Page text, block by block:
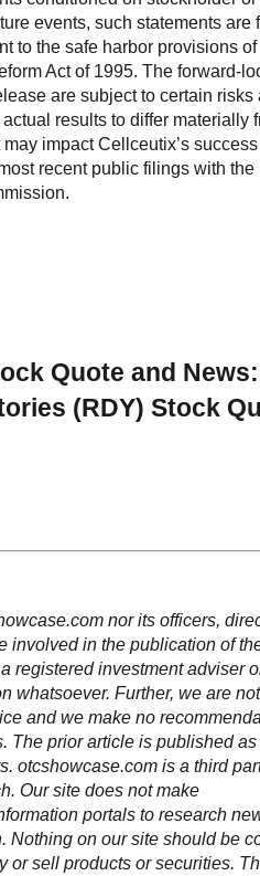
events, such statements are
to the safe harbor provisions of
Act of 1995. The forward-
are subject to certain risks
results to differ materially
impact Cellceutix’s
recent public filings with the
Quote and News:
(RDY) Stock
nor its officers,
involved in the publication of
a registered investment adviser
whatsoever. Further, we are
and we make no
The prior article is published as
otcshowcase.com is a third
Our site does not make
portals to research
Nothing on our site should be
or sell products or securities.